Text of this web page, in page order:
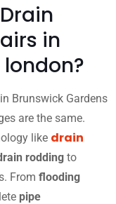
in
in Brunswick Gardens
are the same.
like drain
rodding to
From flooding
pipe